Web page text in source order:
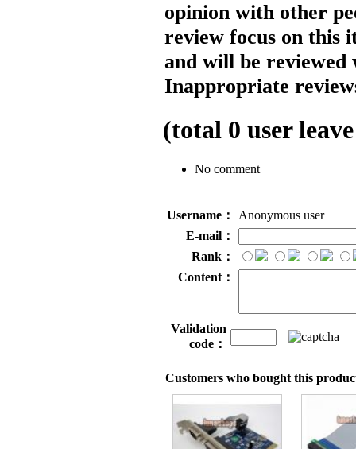
opinion with other
review focus on this
and will be reviewed
Inappropriate
(total 0 user
No comment
Username：
Anonymous user
E-mail：
Rank：
Content：
Validation
code：
Customers who bought this